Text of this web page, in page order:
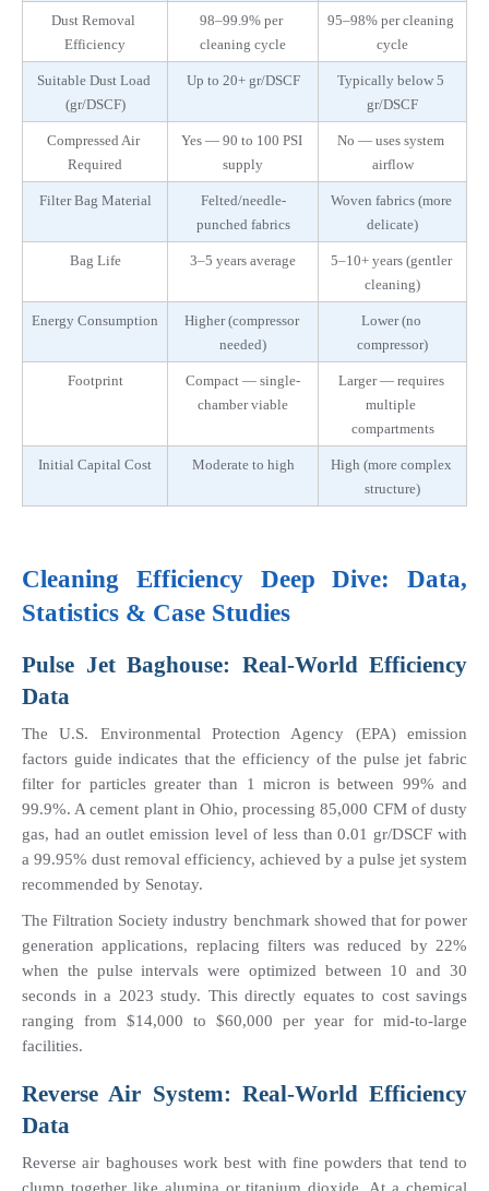
Dust Removal
Efficiency
98–99.9% per
cleaning cycle
95–98% per cleaning
cycle
Suitable Dust Load
(gr/DSCF)
Up to 20+ gr/DSCF
Typically below 5
gr/DSCF
Compressed Air
Required
Yes — 90 to 100 PSI
supply
No — uses system
airflow
Filter Bag Material
Felted/needle-
punched fabrics
Woven fabrics (more
delicate)
Bag Life 3–5 years average
5–10+ years (gentler
cleaning)
Energy Consumption
Higher (compressor
needed)
Lower (no
compressor)
Footprint
Compact — single-
chamber viable
Larger — requires
multiple
compartments
Initial Capital Cost Moderate to high
High (more complex
structure)
Cleaning Efficiency Deep Dive: Data,
Statistics & Case Studies
Pulse Jet Baghouse: Real-World Efficiency
Data
The U.S. Environmental Protection Agency (EPA) emission
factors guide indicates that the efficiency of the pulse jet fabric
filter for particles greater than 1 micron is between 99% and
99.9%. A cement plant in Ohio, processing 85,000 CFM of dusty
gas, had an outlet emission level of less than 0.01 gr/DSCF with
a 99.95% dust removal efficiency, achieved by a pulse jet system
recommended by Senotay.
The Filtration Society industry benchmark showed that for power
generation applications, replacing filters was reduced by 22%
when the pulse intervals were optimized between 10 and 30
seconds in a 2023 study. This directly equates to cost savings
ranging from $14,000 to $60,000 per year for mid-to-large
facilities.
Reverse Air System: Real-World Efficiency
Data
Reverse air baghouses work best with fine powders that tend to
clump together like alumina or titanium dioxide. At a chemical